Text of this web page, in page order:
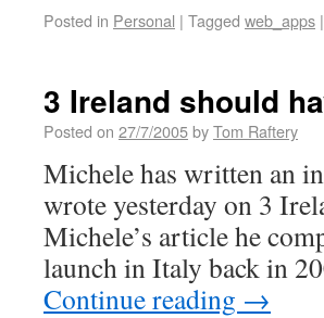
Posted in Personal | Tagged web_apps |
3 Ireland should
Posted on 27/7/2005byTom Raftery
Michele has written an
wrote yesterday on 3
Michele’s article he
launch in Italy back in
Continue reading →